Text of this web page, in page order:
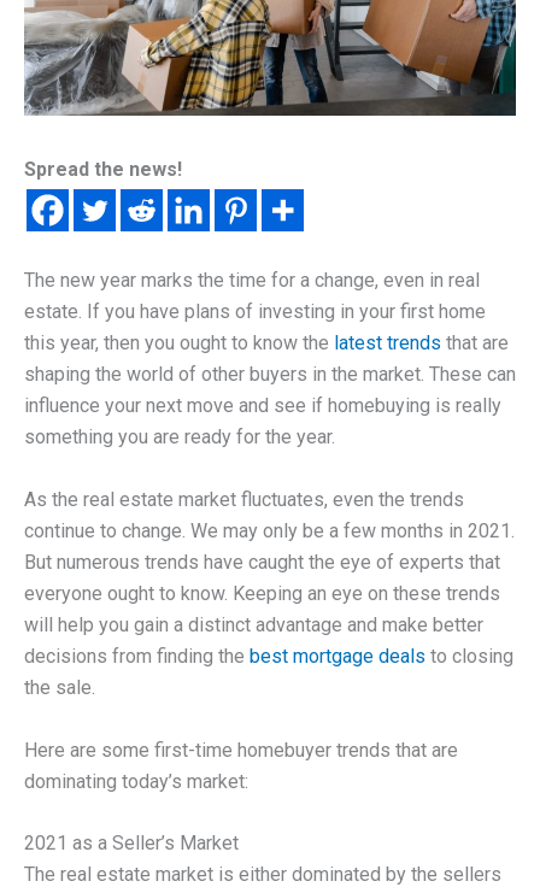
Spread the news!
The new year marks the time for a change, even in real
estate. If you have plans of investing in your first home
this year, then you ought to know the latest trends that are
shaping the world of other buyers in the market. These can
influence your next move and see if homebuying is really
something you are ready for the year.
As the real estate market fluctuates, even the trends
continue to change. We may only be a few months in 2021.
But numerous trends have caught the eye of experts that
everyone ought to know. Keeping an eye on these trends
will help you gain a distinct advantage and make better
decisions from finding the best mortgage deals to closing
the sale.
Here are some first-time homebuyer trends that are
dominating today’s market:
2021 as a Seller’s Market
The real estate market is either dominated by the sellers